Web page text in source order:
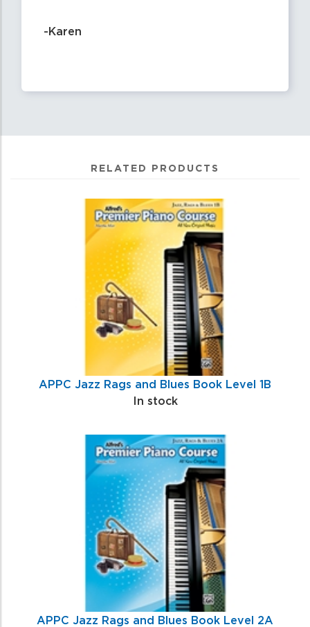
-Karen
RELATED PRODUCTS
APPC Jazz Rags and Blues Book Level 1B
In stock
APPC Jazz Rags and Blues Book Level 2A